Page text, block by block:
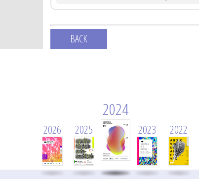
BACK
2026 2025
2024
2023 2022